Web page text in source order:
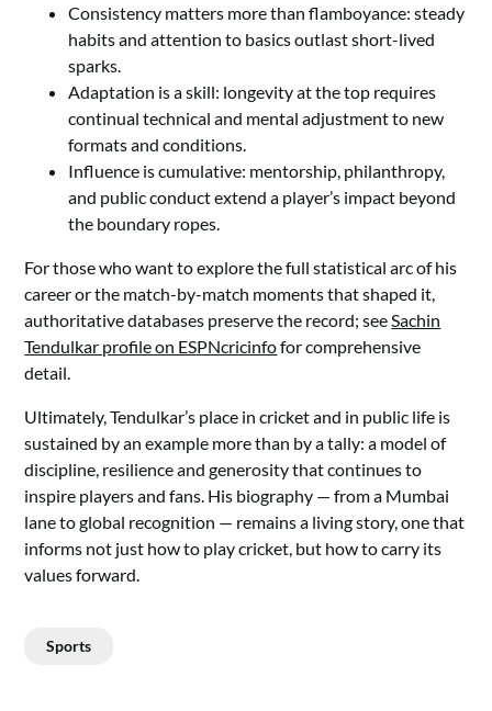
Consistency matters more than flamboyance: steady
habits and attention to basics outlast short-lived
sparks.
Adaptation is a skill: longevity at the top requires
continual technical and mental adjustment to new
formats and conditions.
Influence is cumulative: mentorship, philanthropy,
and public conduct extend a player’s impact beyond
the boundary ropes.
For those who want to explore the full statistical arc of his
career or the match-by-match moments that shaped it,
authoritative databases preserve the record; see Sachin
Tendulkar profile on ESPNcricinfofor comprehensive
detail.
Ultimately, Tendulkar’s place in cricket and in public life is
sustained by an example more than by a tally: a model of
discipline, resilience and generosity that continues to
inspire players and fans. His biography — from a Mumbai
lane to global recognition — remains a living story, one that
informs not just how to play cricket, but how to carry its
values forward.
Sports